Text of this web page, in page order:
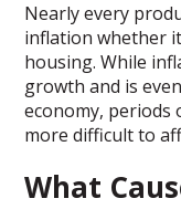
Nearly every
inflation whether
housing. While
growth and is
economy, periods
more difficult to
What